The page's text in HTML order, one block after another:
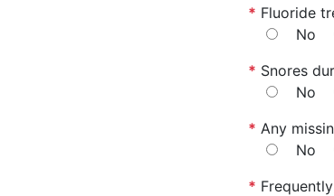
* Fluoride
No
* Snores
No
* Any
No
*